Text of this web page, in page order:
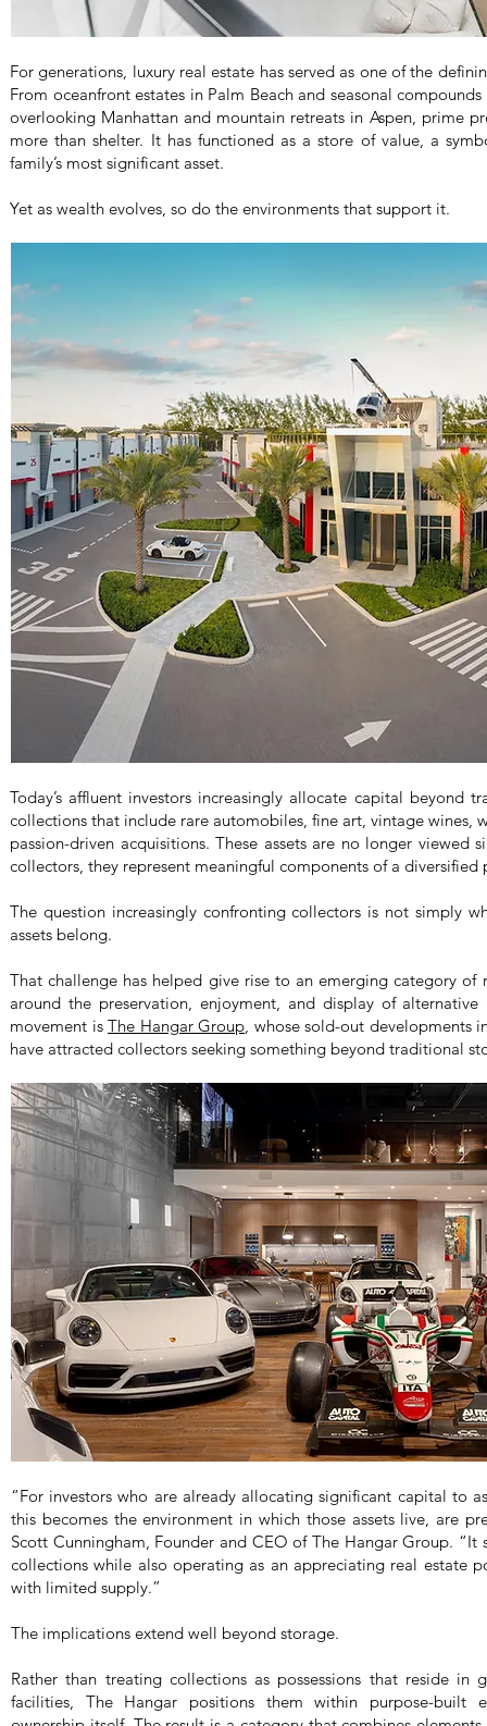
For generations, luxury real estate has served as one of the
From oceanfront estates in Palm Beach and seasonal
overlooking Manhattan and mountain retreats in Aspen, prime
more than shelter. It has functioned as a store of value, a
family’s most significant asset.
Yet as wealth evolves, so do the environments that support it.
Today’s affluent investors increasingly allocate capital beyond
collections that include rare automobiles, fine art, vintage wines,
passion-driven acquisitions. These assets are no longer viewed
collectors, they represent meaningful components of a
The question increasingly confronting collectors is not simply
assets belong.
That challenge has helped give rise to an emerging category of
around the preservation, enjoyment, and display of
movement isThe Hangar Group, whose sold-out developments
have attracted collectors seeking something beyond traditional
“For investors who are already allocating significant capital to
this becomes the environment in which those assets live, are
Scott Cunningham, Founder and CEO of The Hangar Group. “It
collections while also operating as an appreciating real estate
with limited supply.”
The implications extend well beyond storage.
Rather than treating collections as possessions that reside in
facilities, The Hangar positions them within purpose-built